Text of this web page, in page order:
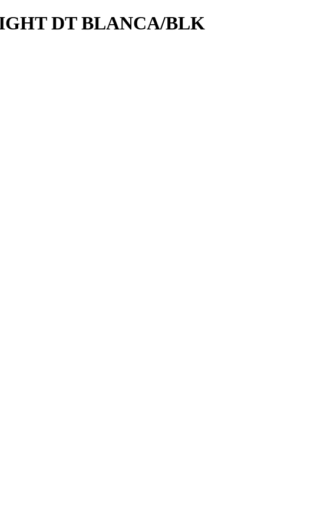
DT BLANCA/BLK